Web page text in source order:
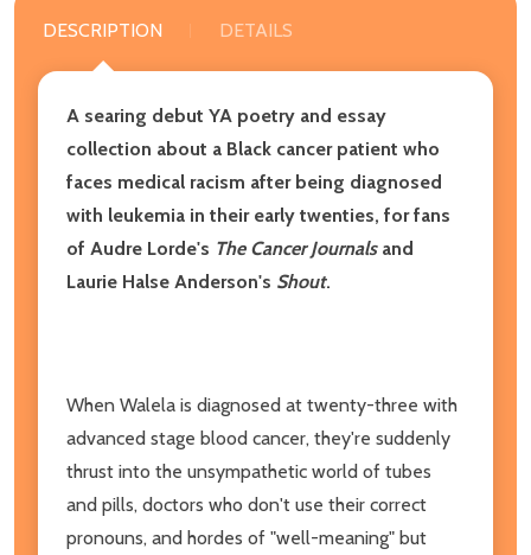
DESCRIPTION DETAILS
A searing debut YA poetry and essay
collection about a Black cancer patient who
faces medical racism after being diagnosed
with leukemia in their early twenties, for fans
of Audre Lorde's The Cancer Journals and
Laurie Halse Anderson's Shout.
When Walela is diagnosed at twenty-three with
advanced stage blood cancer, they're suddenly
thrust into the unsympathetic world of tubes
and pills, doctors who don't use their correct
pronouns, and hordes of "well-meaning" but